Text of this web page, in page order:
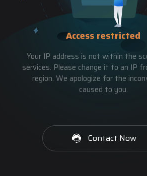
Access restricted
Your IP address is not within the
services. Please change it to an IP
region. We apologize for the
caused to you.
Contact Now